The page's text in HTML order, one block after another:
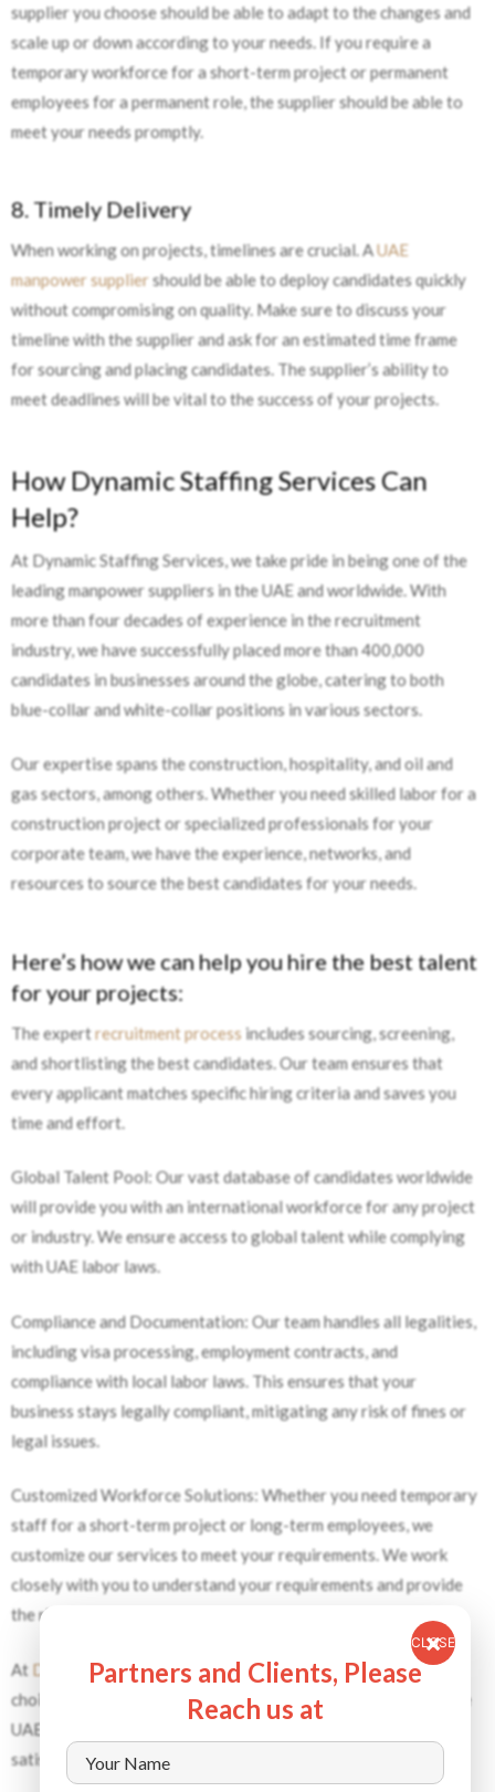
supplier you choose should be able to adapt to the changes and
scale up or down according to your needs. If you require a
temporary workforce for a short-term project or permanent
employees for a permanent role, the supplier should be able to
meet your needs promptly.
8. Timely Delivery
When working on projects, timelines are crucial. AUAE
manpower supplier should be able to deploy candidates quickly
without compromising on quality. Make sure to discuss your
timeline with the supplier and ask for an estimated time frame
for sourcing and placing candidates. The supplier’s ability to
meet deadlines will be vital to the success of your projects.
How Dynamic Staffing Services Can
Help?
At Dynamic Staffing Services, we take pride in being one of the
leading manpower suppliers in the UAE and worldwide. With
more than four decades of experience in the recruitment
industry, we have successfully placed more than 400,000
candidates in businesses around the globe, catering to both
blue-collar and white-collar positions in various sectors.
Our expertise spans the construction, hospitality, and oil and
gas sectors, among others. Whether you need skilled labor for a
construction project or specialized professionals for your
corporate team, we have the experience, networks, and
resources to source the best candidates for your needs.
Here’s how we can help you hire the best talent
for your projects:
The expert recruitment process includes sourcing, screening,
and shortlisting the best candidates. Our team ensures that
every applicant matches specific hiring criteria and saves you
time and effort.
Global Talent Pool: Our vast database of candidates worldwide
will provide you with an international workforce for any project
or industry. We ensure access to global talent while complying
with UAE labor laws.
Compliance and Documentation: Our team handles all legalities,
including visa processing, employment contracts, and
compliance with local labor laws. This ensures that your
business stays legally compliant, mitigating any risk of fines or
legal issues.
Customized Workforce Solutions: Whether you need temporary
staff for a short-term project or long-term employees, we
customize our services to meet your requirements. We work
closely with you to understand your requirements and provide
the right workforce solutions.
At Dynamic Staffing Services, we are the manpower supplier of
choice for businesses looking for reliable, skilled workers in the
UAE who are committed to quality, compliance, and customer
satisfaction.
Partners and Clients, Please
Reach us at
CLOSE